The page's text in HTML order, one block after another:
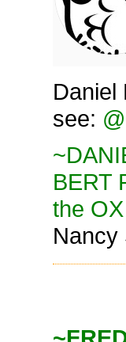
Daniel
see:
BERT
the OX
Nancy